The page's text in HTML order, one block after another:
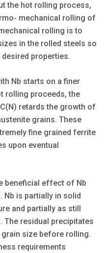
the hot rolling process,
mechanical rolling of
rolling is to
in the rolled steels so
properties.
Nb starts on a finer
rolling proceeds, the
retards the growth of
grains. These
fine grained ferrite
upon eventual
beneficial effect of Nb
Nb is partially in solid
and partially as still
The residual precipitates
size before rolling.
requirements